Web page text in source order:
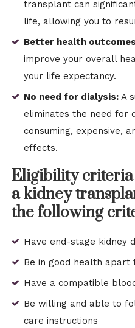
transplant can
life, allowing you to
Better health
improve your overall
your life expectancy.
No need for dialysis: A
eliminates the need for
consuming, expensive,
effects.
Eligibility
a kidney
the following
Have end-stage kidney
Be in good health apart
Have a compatible
Be willing and able to
care instructions